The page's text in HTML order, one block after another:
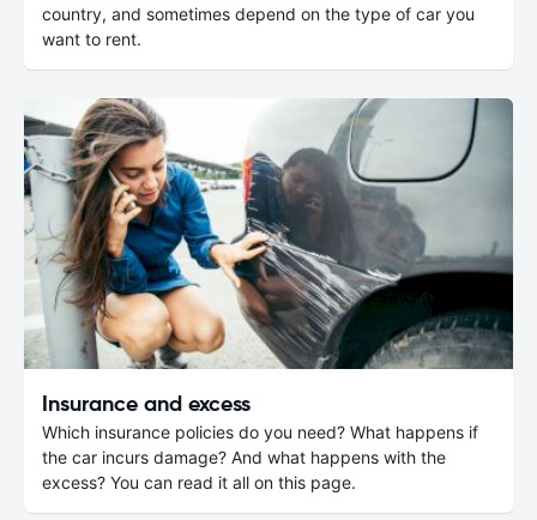
country, and sometimes depend on the type of car you
want to rent.
Insurance and excess
Which insurance policies do you need? What happens if
the car incurs damage? And what happens with the
excess? You can read it all on this page.